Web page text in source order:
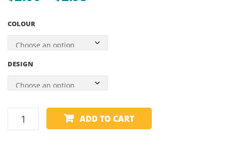
through
COLOUR
DESIGN
HARROWS
ADD TO CART